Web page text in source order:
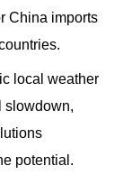
China imports
local weather
slowdown,
potential.